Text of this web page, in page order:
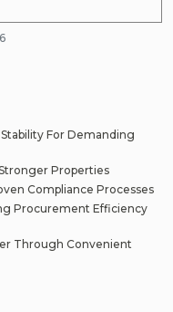
For Demanding
Properties
Compliance Processes
Procurement Efficiency
Through Convenient